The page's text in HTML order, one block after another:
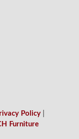
Policy
Furniture